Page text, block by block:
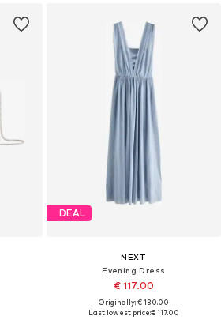
DEAL
NEXT
Evening Dress
€ 117.00
Originally: € 130.00
Last lowest price:€ 117.00